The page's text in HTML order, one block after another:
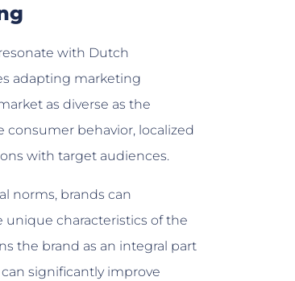
with Dutch
adapting marketing
as diverse as the
behavior, localized
with target audiences.
norms, brands can
characteristics of the
the brand as an integral part
significantly improve